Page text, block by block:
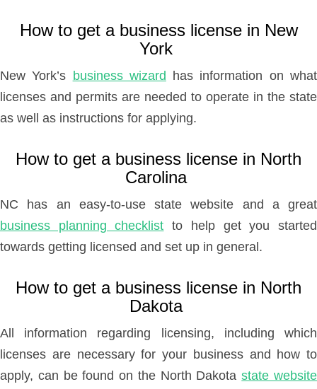
How to get a business license in New
York
New York’s business wizard has information on what
licenses and permits are needed to operate in the state
as well as instructions for applying.
How to get a business license in North
Carolina
NC has an easy-to-use state website and a great
business planning checklist to help get you started
towards getting licensed and set up in general.
How to get a business license in North
Dakota
All information regarding licensing, including which
licenses are necessary for your business and how to
apply, can be found on the North Dakotastate website